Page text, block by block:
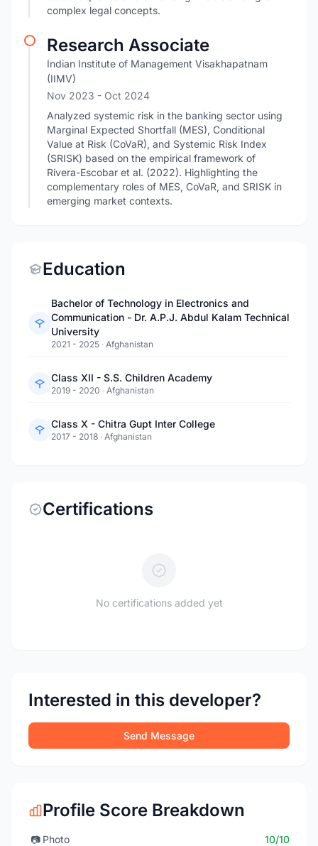
complex legal concepts.
Research Associate
Indian Institute of Management Visakhapatnam
(IIMV)
Nov 2023 - Oct 2024
Analyzed systemic risk in the banking sector using
Marginal Expected Shortfall (MES), Conditional
Value at Risk (CoVaR), and Systemic Risk Index
(SRISK) based on the empirical framework of
Rivera-Escobar et al. (2022). Highlighting the
complementary roles of MES, CoVaR, and SRISK in
emerging market contexts.
Education
Bachelor of Technology in Electronics and
Communication - Dr. A.P.J. Abdul Kalam Technical
University
2021 - 2025 · Afghanistan
Class XII - S.S. Children Academy
2019 - 2020 · Afghanistan
Class X - Chitra Gupt Inter College
2017 - 2018 · Afghanistan
Certifications
No certifications added yet
Interested in this developer?
Send Message
Profile Score Breakdown
📷 Photo
10/10